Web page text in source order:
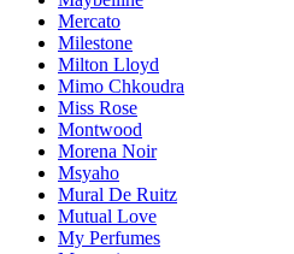
Mercato
Milestone
Milton Lloyd
Mimo Chkoudra
Miss Rose
Montwood
Morena Noir
Msyaho
Mural De Ruitz
Mutual Love
My Perfumes